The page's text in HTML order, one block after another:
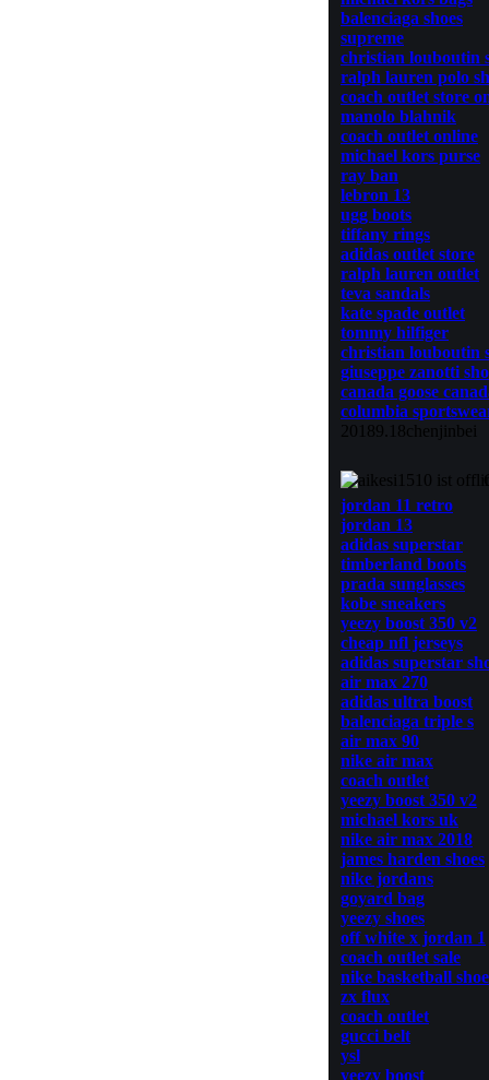
balenciaga shoes
supreme
christian louboutin
ralph lauren polo
coach outlet store
manolo blahnik
coach outlet online
michael kors purse
ray ban
lebron 13
ugg boots
tiffany rings
adidas outlet store
ralph lauren outlet
teva sandals
kate spade outlet
tommy hilfiger
christian louboutin
giuseppe zanotti
canada goose
columbia
20189.18chenjinbei
jordan 11 retro
jordan 13
adidas superstar
timberland boots
prada sunglasses
kobe sneakers
yeezy boost 350 v2
cheap nfl jerseys
adidas superstar
air max 270
adidas ultra boost
balenciaga triple s
air max 90
nike air max
coach outlet
yeezy boost 350 v2
michael kors uk
nike air max 2018
james harden shoes
nike jordans
goyard bag
yeezy shoes
off white x jordan 1
coach outlet sale
nike basketball
zx flux
coach outlet
gucci belt
ysl
yeezy boost